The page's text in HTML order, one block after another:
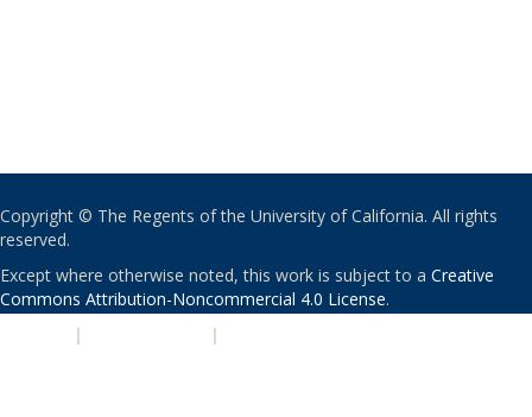
Copyright © The Regents of the University of California. All rights
reserved.
Except where otherwise noted, this work is subject to a Creative
Commons Attribution-Noncommercial 4.0 License.
| |